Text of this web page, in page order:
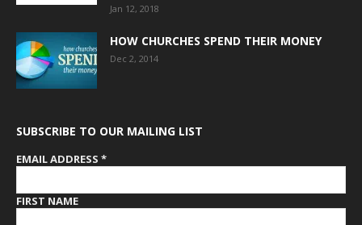
Jan 12, 2018
HOW CHURCHES SPEND THEIR MONEY
Dec 2, 2014
SUBSCRIBE TO OUR MAILING LIST
EMAIL ADDRESS *
FIRST NAME